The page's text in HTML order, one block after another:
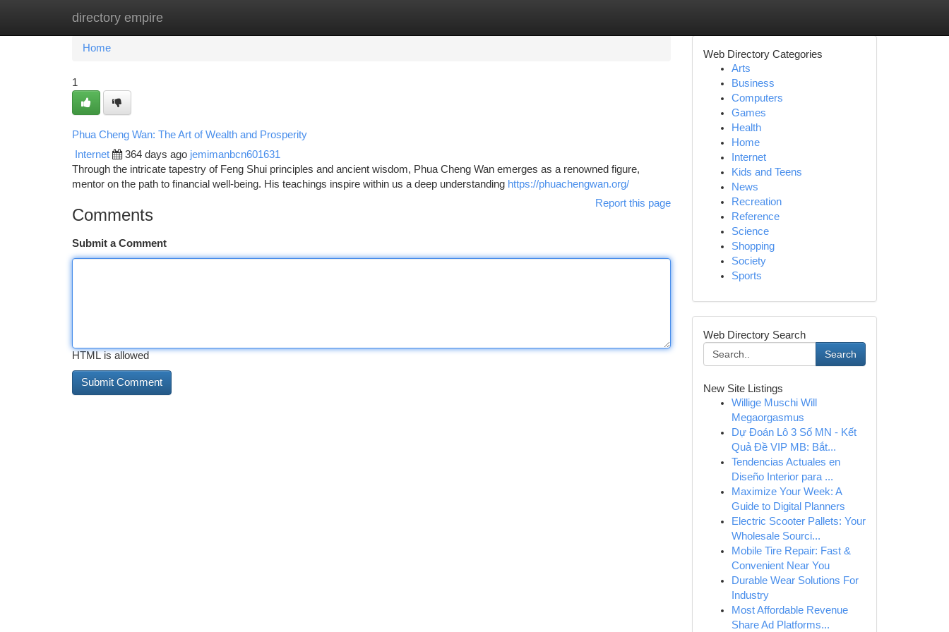
directory empire
Home New Site Listings
Home
1
Phua Cheng Wan: The Art of Wealth and Prosperity
Internet 364 days ago jemimanbcn601631
Through the intricate tapestry of Feng Shui principles and ancient wisdom, Phua Cheng Wan emerges as a renowned figure,
mentor on the path to financial well-being. His teachings inspire within us a deep understanding https://phuachengwan.org/
Report this page
Comments
Submit a Comment
HTML is allowed
Web Directory Categories
Arts
Business
Computers
Games
Health
Home
Internet
Kids and Teens
News
Recreation
Reference
Science
Shopping
Society
Sports
Web Directory Search
Search
New Site Listings
Willige Muschi Will
Megaorgasmus
Dự Đoán Lô 3 Số MN - Kết
Quả Đề VIP MB: Bắt...
Tendencias Actuales en
Diseño Interior para ...
Maximize Your Week: A
Guide to Digital Planners
Electric Scooter Pallets: Your
Wholesale Sourci...
Mobile Tire Repair: Fast &
Convenient Near You
Durable Wear Solutions For
Industry
Most Affordable Revenue
Share Ad Platforms...